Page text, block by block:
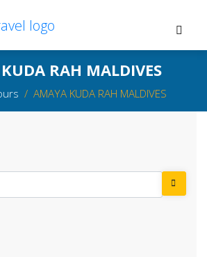
RAH MALDIVES
AMAYA KUDA RAH MALDIVES